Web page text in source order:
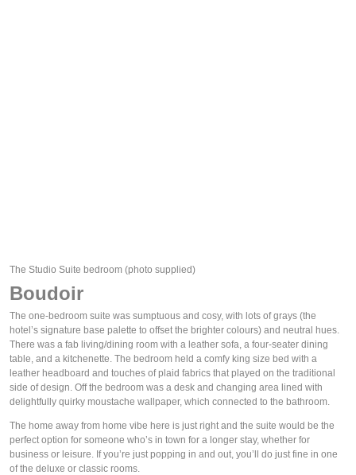
The Studio Suite bedroom (photo supplied)
Boudoir
The one-bedroom suite was sumptuous and cosy, with lots of grays (the
hotel’s signature base palette to offset the brighter colours) and neutral hues.
There was a fab living/dining room with a leather sofa, a four-seater dining
table, and a kitchenette. The bedroom held a comfy king size bed with a
leather headboard and touches of plaid fabrics that played on the traditional
side of design. Off the bedroom was a desk and changing area lined with
delightfully quirky moustache wallpaper, which connected to the bathroom.
The home away from home vibe here is just right and the suite would be the
perfect option for someone who’s in town for a longer stay, whether for
business or leisure. If you’re just popping in and out, you’ll do just fine in one
of the deluxe or classic rooms.